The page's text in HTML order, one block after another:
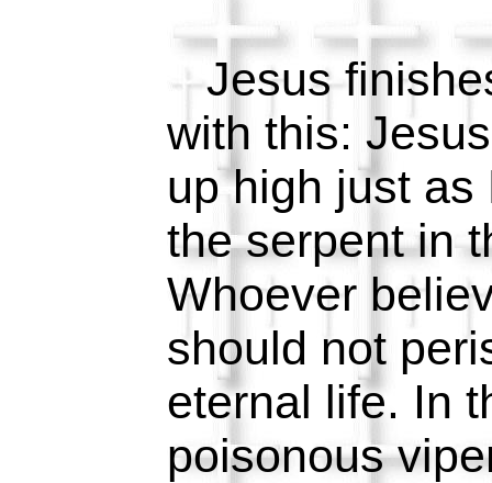
Jesus
with this:
up high just
the serpent in
Whoever
should not
eternal life. In
poisonous